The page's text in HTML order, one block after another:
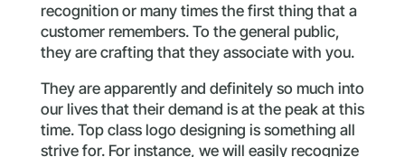
recognition or many times the first thing that a
customer remembers. To the general public,
they are crafting that they associate with you.
They are apparently and definitely so much into
our lives that their demand is at the peak at this
time. Top class logo designing is something all
strive for. For instance, we will easily recognize